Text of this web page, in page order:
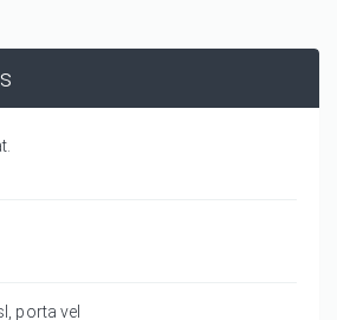
porta vel